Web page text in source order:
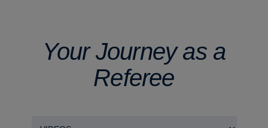
Your Journey as a
Referee